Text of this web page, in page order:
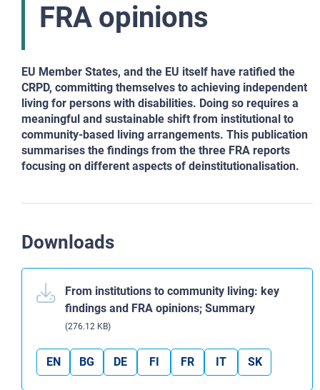
FRA opinions
EU Member States, and the EU itself have ratified the
CRPD, committing themselves to achieving independent
living for persons with disabilities. Doing so requires a
meaningful and sustainable shift from institutional to
community-based living arrangements. This publication
summarises the findings from the three FRA reports
focusing on different aspects of deinstitutionalisation.
Downloads
From institutions to community living: key
findings and FRA opinions; Summary
(276.12 KB)
EN BG DE FI FR IT SK